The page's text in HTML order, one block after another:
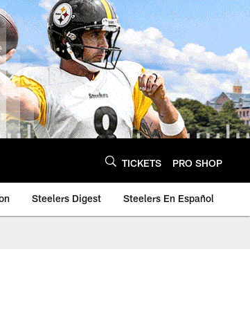
TICKETS PRO SHOP
Steelers Digest Steelers En Español